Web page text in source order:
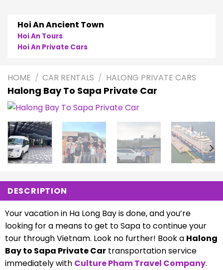
Hoi An Ancient Town
Hoi An Tours
Hoi An Private Cars
HOME / CAR RENTALS / HALONG PRIVATE CARS
Halong Bay To Sapa Private Car
DESCRIPTION
Your vacation in Ha Long Bay is done, and you’re
looking for a means to get to Sapa to continue your
tour through Vietnam. Look no further! Book a Halong
Bay to Sapa Private Cartransportation service
immediately with Culture Pham Travel Company.